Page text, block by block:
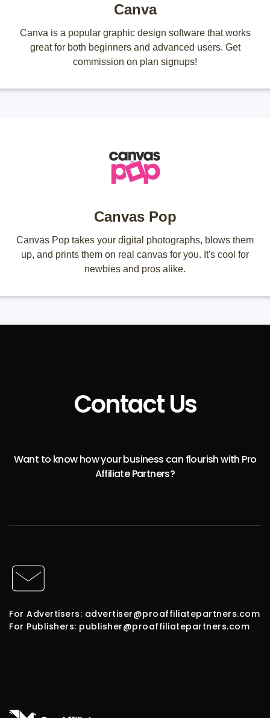
Canva
Canva is a popular graphic design software that works
great for both beginners and advanced users. Get
commission on plan signups!
Canvas Pop
Canvas Pop takes your digital photographs, blows them
up, and prints them on real canvas for you. It's cool for
newbies and pros alike.
Contact Us
Want to know how your business can flourish with Pro
Affiliate Partners?
For Advertisers: advertiser@proaffiliatepartners.com
For Publishers: publisher@proaffiliatepartners.com